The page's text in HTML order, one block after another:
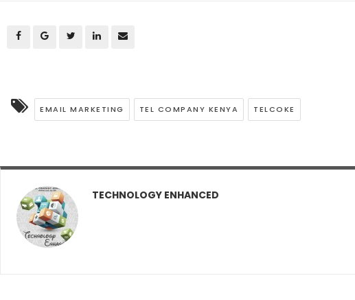
EMAIL MARKETING TEL COMPANY KENYA TELCOKE
TECHNOLOGY ENHANCED